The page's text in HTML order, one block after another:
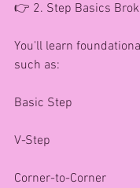
👉 2. Step Basics
You'll learn
such as:
Basic Step
V-Step
Corner-to-Corner